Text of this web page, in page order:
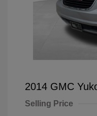
2014 GMC
Selling Price